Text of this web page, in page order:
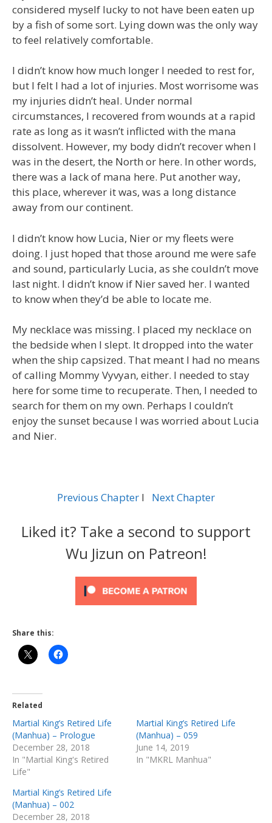
considered myself lucky to not have been eaten up
by a fish of some sort. Lying down was the only way
to feel relatively comfortable.
I didn’t know how much longer I needed to rest for,
but I felt I had a lot of injuries. Most worrisome was
my injuries didn’t heal. Under normal
circumstances, I recovered from wounds at a rapid
rate as long as it wasn’t inflicted with the mana
dissolvent. However, my body didn’t recover when I
was in the desert, the North or here. In other words,
there was a lack of mana here. Put another way,
this place, wherever it was, was a long distance
away from our continent.
I didn’t know how Lucia, Nier or my fleets were
doing. I just hoped that those around me were safe
and sound, particularly Lucia, as she couldn’t move
last night. I didn’t know if Nier saved her. I wanted
to know when they’d be able to locate me.
My necklace was missing. I placed my necklace on
the bedside when I slept. It dropped into the water
when the ship capsized. That meant I had no means
of calling Mommy Vyvyan, either. I needed to stay
here for some time to recuperate. Then, I needed to
search for them on my own. Perhaps I couldn’t
enjoy the sunset because I was worried about Lucia
and Nier.
Previous Chapter l Next Chapter
Liked it? Take a second to support
Wu Jizun on Patreon!
Share this:
Related
Martial King’s Retired Life
(Manhua) – Prologue
December 28, 2018
In "Martial King's Retired
Life"
Martial King’s Retired Life
(Manhua) – 059
June 14, 2019
In "MKRL Manhua"
Martial King’s Retired Life
(Manhua) – 002
December 28, 2018